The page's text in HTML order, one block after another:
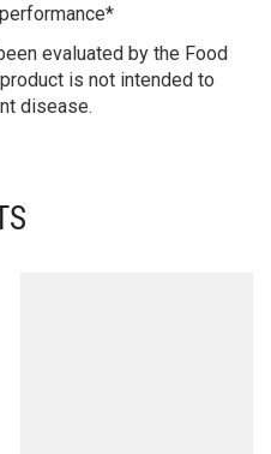
evaluated by the Food
is not intended to
disease.